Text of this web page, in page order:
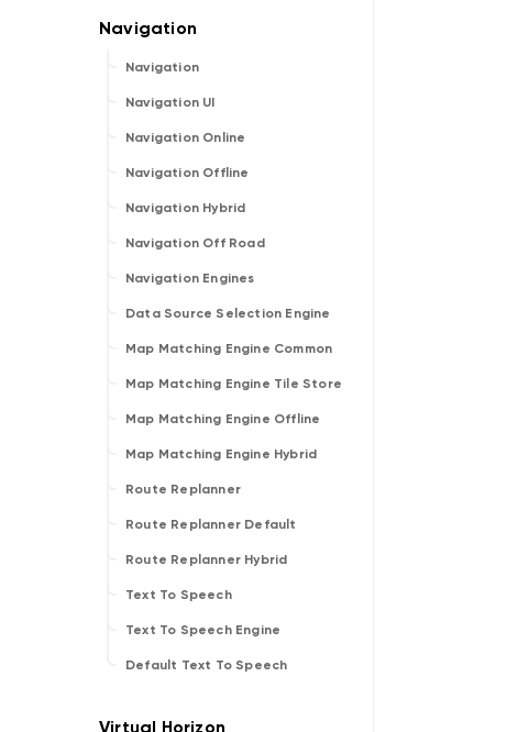
Navigation
Navigation UI
Navigation Online
Navigation Offline
Navigation Hybrid
Navigation Off Road
Navigation Engines
Data Source Selection Engine
Map Matching Engine Common
Map Matching Engine Tile Store
Map Matching Engine Offline
Map Matching Engine Hybrid
Route Replanner
Route Replanner Default
Route Replanner Hybrid
Text To Speech
Text To Speech Engine
Default Text To Speech